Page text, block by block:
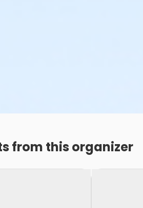
from this organizer